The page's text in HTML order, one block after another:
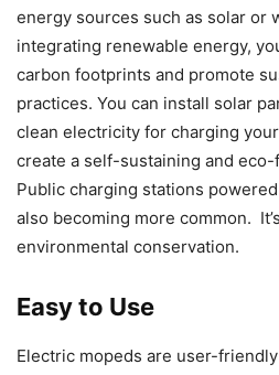
energy sources such as solar or
integrating renewable energy,
carbon footprints and promote
practices. You can install solar
clean electricity for charging
create a self-sustaining and
Public charging stations
also becoming more common.
environmental conservation.
Easy to Use
Electric mopeds are user-